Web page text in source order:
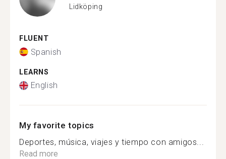
Lidköping
FLUENT
Spanish
LEARNS
English
My favorite topics
Deportes, música, viajes y tiempo con amigos...
Read more